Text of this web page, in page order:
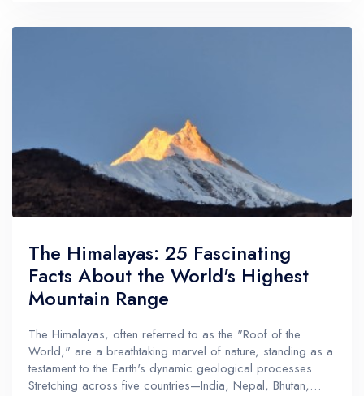
The Himalayas: 25 Fascinating
Facts About the World's Highest
Mountain Range
The Himalayas, often referred to as the "Roof of the
World," are a breathtaking marvel of nature, standing as a
testament to the Earth's dynamic geological processes.
Stretching across five countries—India, Nepal, Bhutan,